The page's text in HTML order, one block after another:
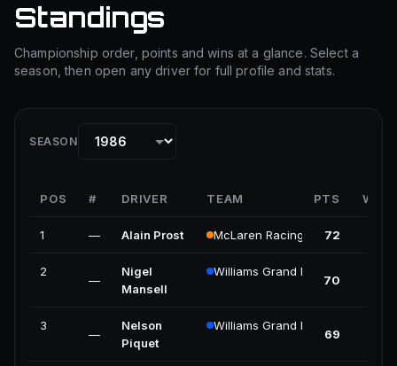
Standings
Championship order, points and wins at a glance. Select a
season, then open any driver for full profile and stats.
SEASON
POS # DRIVER TEAM PTS WINS
1 — Alain Prost McLaren Racing 72
2
—
Nigel
Mansell
Williams Grand Prix Engineering
70
3
—
Nelson
Piquet
Williams Grand Prix Engineering
69